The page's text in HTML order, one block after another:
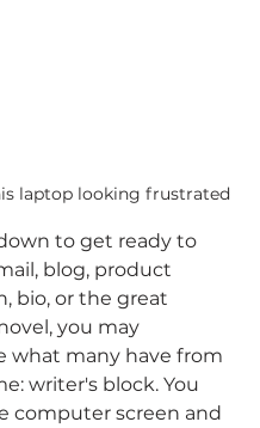
laptop looking frustrated
to get ready to
blog, product
bio, or the great
you may
what many have from
writer's block. You
computer screen and